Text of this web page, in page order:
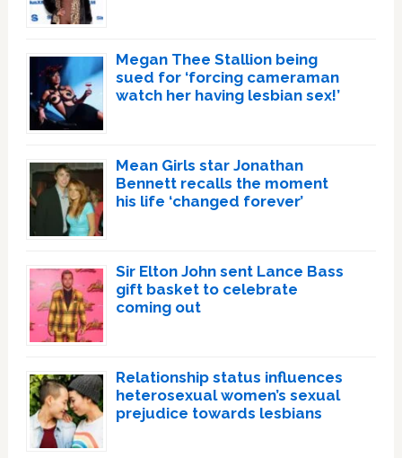
Megan Thee Stallion being
sued for ‘forcing cameraman
watch her having lesbian sex!’
Mean Girls star Jonathan
Bennett recalls the moment
his life ‘changed forever’
Sir Elton John sent Lance Bass
gift basket to celebrate
coming out
Relationship status influences
heterosexual women’s sexual
prejudice towards lesbians